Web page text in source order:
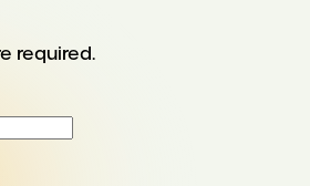
required.